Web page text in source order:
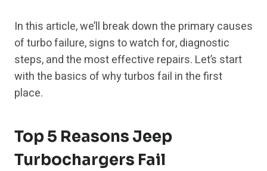
In this article, we’ll break down the primary causes
of turbo failure, signs to watch for, diagnostic
steps, and the most effective repairs. Let’s start
with the basics of why turbos fail in the first
place.
Top 5 Reasons Jeep
Turbochargers Fail